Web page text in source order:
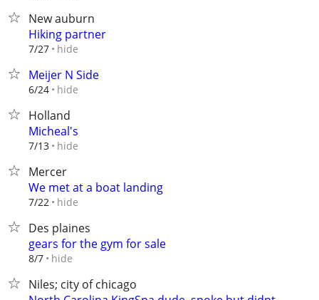
New auburn
Hiking partner
7/27 hide
Meijer N Side
6/24 hide
Holland
Micheal's
7/13 hide
Mercer
We met at a boat landing
7/22 hide
Des plaines
gears for the gym for sale
8/7 hide
Niles; city of chicago